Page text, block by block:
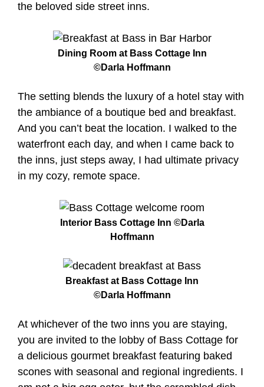
the beloved side street inns.
Dining Room at Bass Cottage Inn
©Darla Hoffmann
The setting blends the luxury of a hotel stay with
the ambiance of a boutique bed and breakfast.
And you can’t beat the location. I walked to the
waterfront each day, and when I came back to
the inns, just steps away, I had ultimate privacy
in my cozy, remote space.
Interior Bass Cottage Inn ©Darla
Hoffmann
Breakfast at Bass Cottage Inn
©Darla Hoffmann
At whichever of the two inns you are staying,
you are invited to the lobby of Bass Cottage for
a delicious gourmet breakfast featuring baked
scones with seasonal and regional ingredients. I